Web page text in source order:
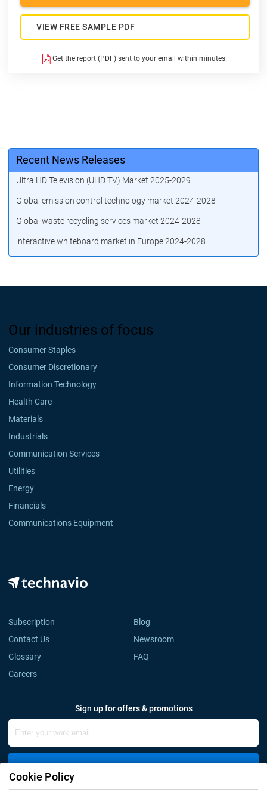
VIEW FREE SAMPLE PDF
Get the report (PDF) sent to your email within minutes.
Recent News Releases
Ultra HD Television (UHD TV) Market 2025-2029
Global emission control technology market 2024-2028
Global waste recycling services market 2024-2028
interactive whiteboard market in Europe 2024-2028
Our industries of focus
Consumer Staples
Consumer Discretionary
Information Technology
Health Care
Materials
Industrials
Communication Services
Utilities
Energy
Financials
Communications Equipment
Subscription
Blog
Contact Us
Newsroom
Glossary
FAQ
Careers
Sign up for offers & promotions
Cookie Policy